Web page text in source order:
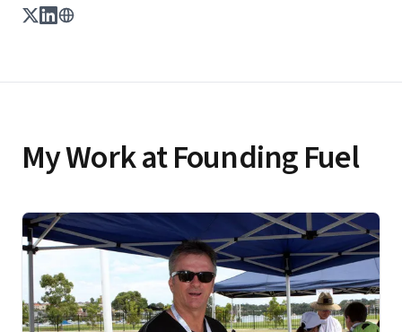
My Work at Founding Fuel